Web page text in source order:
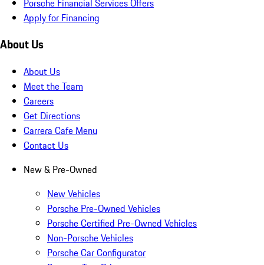
Apply for Financing
About Us
About Us
Meet the Team
Careers
Get Directions
Carrera Cafe Menu
Contact Us
New & Pre-Owned
New Vehicles
Porsche Pre-Owned Vehicles
Porsche Certified Pre-Owned Vehicles
Non-Porsche Vehicles
Porsche Car Configurator